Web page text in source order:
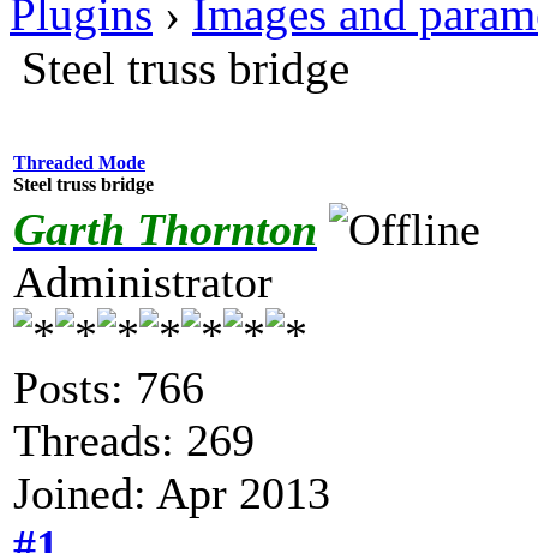
Plugins › Images and
Steel truss bridge
Threaded Mode
Steel truss bridge
Garth Thornton
Administrator
Posts: 766
Threads: 269
Joined: Apr 2013